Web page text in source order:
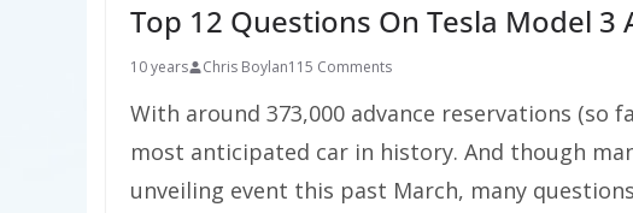
Top 12 Questions On Tesla Model 3
10 years Chris Boylan115 Comments
With around 373,000 advance reservations (so
most anticipated car in history. And though
unveiling event this past March, many